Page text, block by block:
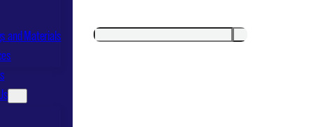
and Materials
Search